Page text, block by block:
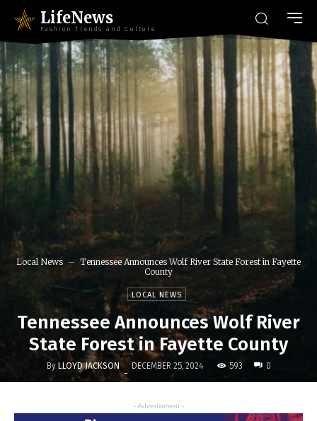
LifeNews
Fashion Trends and Culture
Local News
Tennessee Announces Wolf River State Forest in Fayette
County
LOCAL NEWS
Tennessee Announces Wolf River
State Forest in Fayette County
By LLOYD JACKSON - DECEMBER 25, 2024 593 0
- Advertisment -